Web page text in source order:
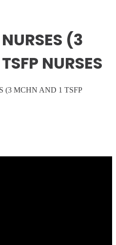
(3
NURSES
(3 MCHN AND 1 TSFP